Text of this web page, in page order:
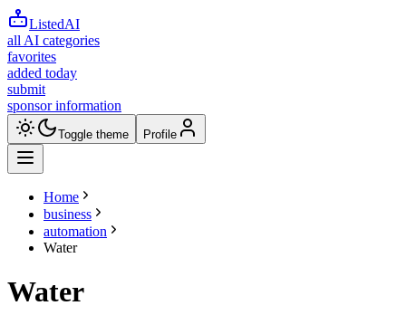
ListedAI
all AI categories
favorites
added today
submit
sponsor information
Toggle theme Profile
Home
business
automation
Water
Water